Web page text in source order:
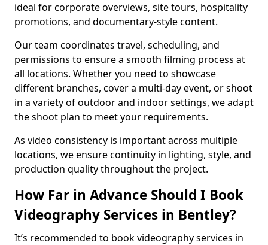
ideal for corporate overviews, site tours, hospitality
promotions, and documentary-style content.
Our team coordinates travel, scheduling, and
permissions to ensure a smooth filming process at
all locations. Whether you need to showcase
different branches, cover a multi-day event, or shoot
in a variety of outdoor and indoor settings, we adapt
the shoot plan to meet your requirements.
As video consistency is important across multiple
locations, we ensure continuity in lighting, style, and
production quality throughout the project.
How Far in Advance Should I Book
Videography Services in Bentley?
It’s recommended to book videography services in